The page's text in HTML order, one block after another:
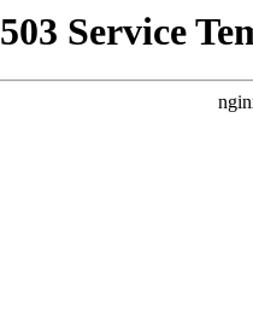
503 Service